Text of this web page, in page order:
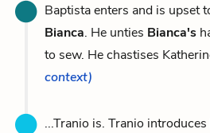
Baptista enters and is upset
Bianca. He unties Bianca's
to sew. He chastises
context)
...Tranio is. Tranio